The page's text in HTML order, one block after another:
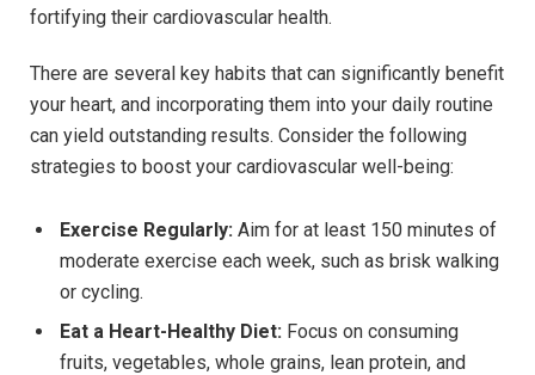
fortifying their cardiovascular health.
There are several key habits that can significantly benefit
your heart, and incorporating them into your daily routine
can yield outstanding results. Consider the following
strategies to boost your cardiovascular well-being:
Exercise Regularly: Aim for at least 150 minutes of
moderate exercise each week, such as brisk walking
or cycling.
Eat a Heart-Healthy Diet: Focus on consuming
fruits, vegetables, whole grains, lean protein, and